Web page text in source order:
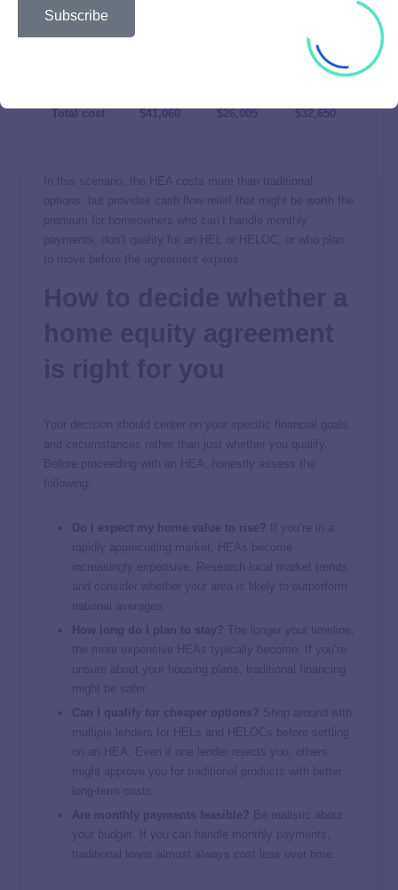
share
$688.75
Total cost $41,060 $26,005 $32,650
In this scenario, the HEA costs more than traditional
options, but provides cash flow relief that might be worth the
premium for homeowners who can’t handle monthly
payments, don’t quality for an HEL or HELOC, or who plan
to move before the agreement expires.
Your decision should center on your specific financial goals
and circumstances rather than just whether you qualify.
Before proceeding with an HEA, honestly assess the
following:
Do I expect my home value to rise? If you’re in a
rapidly appreciating market, HEAs become
increasingly expensive. Research local market trends
and consider whether your area is likely to outperform
national averages.
How long do I plan to stay? The longer your timeline,
the more expensive HEAs typically become. If you’re
unsure about your housing plans, traditional financing
might be safer.
Can I qualify for cheaper options? Shop around with
multiple lenders for HELs and HELOCs before settling
on an HEA. Even if one lender rejects you, others
might approve you for traditional products with better
long-term costs.
Are monthly payments feasible? Be realistic about
your budget. If you can handle monthly payments,
traditional loans almost always cost less over time.
Subscribe